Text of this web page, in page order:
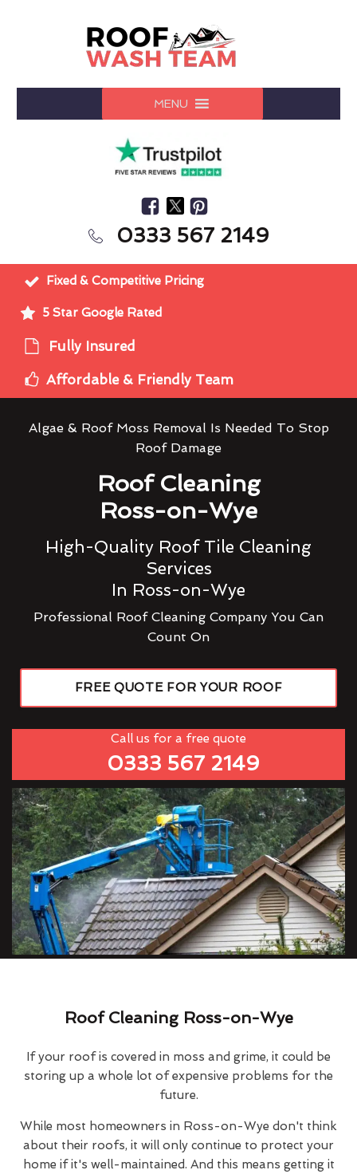
MENU
0333 567 2149
Fixed & Competitive Pricing
5 Star Google Rated
Fully Insured
Affordable & Friendly Team
Algae & Roof Moss Removal Is Needed To Stop
Roof Damage
Roof Cleaning
Ross-on-Wye
High-Quality Roof Tile Cleaning
Services
In Ross-on-Wye
Professional Roof Cleaning Company You Can
Count On
FREE QUOTE FOR YOUR ROOF
Call us for a free quote
0333 567 2149
Roof Cleaning Ross-on-Wye
If your roof is covered in moss and grime, it could be
storing up a whole lot of expensive problems for the
future.
While most homeowners in Ross-on-Wye don't think
about their roofs, it will only continue to protect your
home if it's well-maintained. And this means getting it